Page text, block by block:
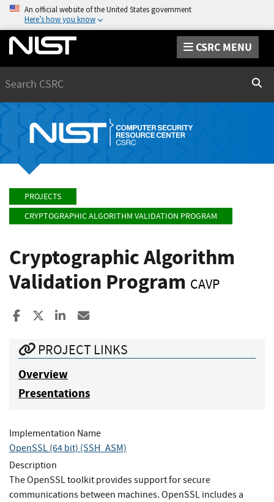
An official website of the United States government
Here’s how you know
CSRC MENU
PROJECTS
CRYPTOGRAPHIC ALGORITHM VALIDATION PROGRAM
Cryptographic Algorithm
Validation Program CAVP
Share to Facebook
Share to XShare to LinkedIn
PROJECT LINKS
Overview
Presentations
Implementation Name
OpenSSL (64 bit) (SSH_ASM)
Description
The OpenSSL toolkit provides support for secure
communications between machines. OpenSSL includes a